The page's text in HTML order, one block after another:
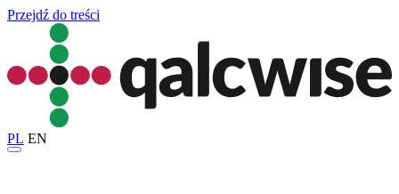
Przejdź do treści
PL EN